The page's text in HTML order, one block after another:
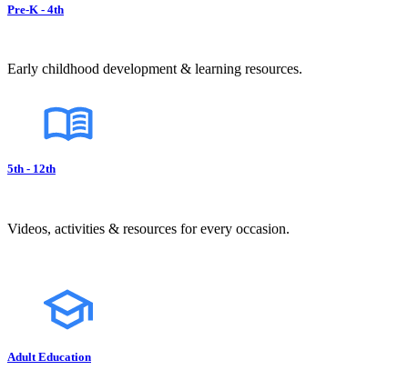
Pre-K - 4th
Early childhood development & learning resources.
5th - 12th
Videos, activities & resources for every occasion.
Adult Education